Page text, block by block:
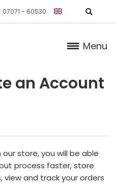
07071 - 60530
Menu
an Account
store, you will be able
process faster, store
view and track your orders